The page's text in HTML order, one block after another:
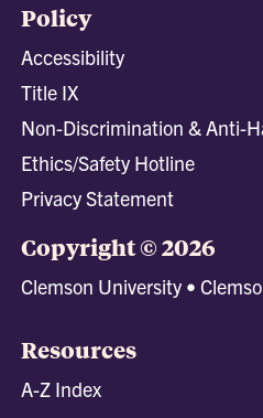
Policy
Accessibility
Title IX
Non-Discrimination & Anti-
Ethics/Safety Hotline
Privacy Statement
Copyright © 2026
Clemson University •
Resources
A-Z Index